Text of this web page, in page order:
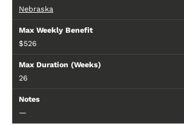
Nebraska
$526
26
—